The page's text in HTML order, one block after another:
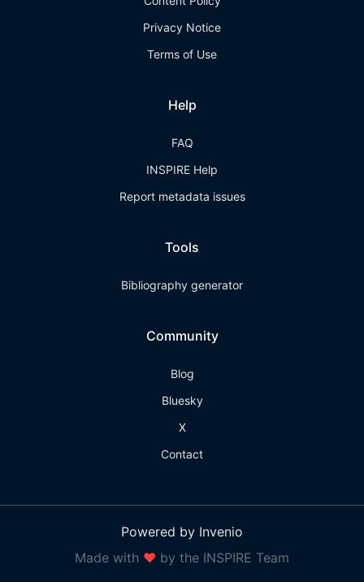
Privacy Notice
Terms of Use
Help
FAQ
INSPIRE Help
Report metadata issues
Tools
Bibliography generator
Community
Blog
Bluesky
X
Contact
Powered by Invenio
Made with ❤ by the INSPIRE Team